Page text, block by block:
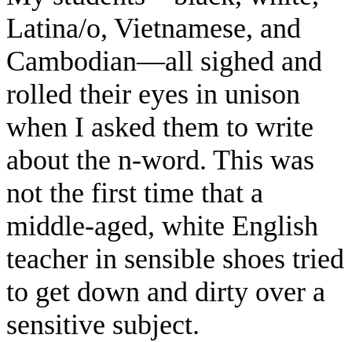
Latina/o, Vietnamese, and
Cambodian—all sighed and
rolled their eyes in unison
when I asked them to write
about the n-word. This was
not the first time that a
middle-aged, white English
teacher in sensible shoes tried
to get down and dirty over a
sensitive subject.